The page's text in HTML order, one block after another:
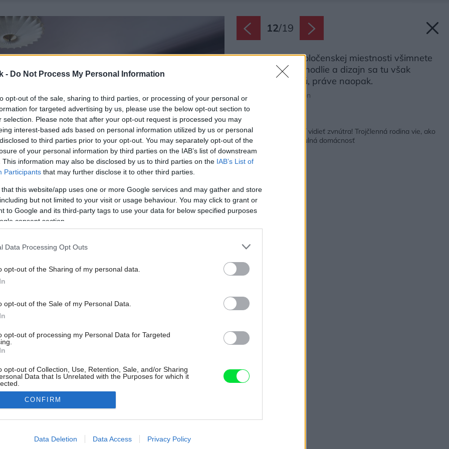
- Do Not Process My Personal Information
opt-out of the sale, sharing to third parties, or processing of your personal or
for targeted advertising by us, please use the below opt-out section to
selection. Please note that after your opt-out request is processed you may
interest-based ads based on personal information utilized by us or personal
to third parties prior to your opt-out. You may separately opt-out of the
of your personal information by third parties on the IAB’s list of downstream
This information may also be disclosed by us to third parties on the IAB’s List of
Participants that may further disclose it to other third parties.
that this website/app uses one or more Google services and may gather and store
but not limited to your visit or usage behaviour. You may click to grant or
to Google and its third-party tags to use your data for below specified purposes
consent section.
Data Processing Opt Outs
opt-out of the Sharing of my personal data.
opt-out of the Sale of my Personal Data.
opt-out of processing my Personal Data for Targeted
opt-out of Collection, Use, Retention, Sale, and/or Sharing
Data that Is Unrelated with the Purposes for which it
allow Google to enable storage related to advertising like cookies on
CONFIRM
Data Deletion Data Access Privacy Policy
12/19
Ako prvé si v spoločenskej miestnosti všimnete
fialové steny. Pohodlie a dizajn sa tu však
nijako nevylučujú, práve naopak.
Zdroj: Gieves Anderson
Toto bývanie sa oplatí vidieť zvnútra! Trojčlenná rodina vie, ako
vyzerá pohodlná a útulná domácnosť